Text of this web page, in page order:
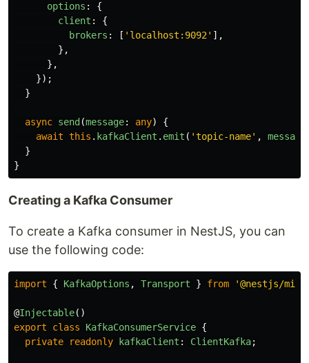
options :
{
client :
{
brokers : [ ' localhost:9092' ],
},
},
});
}
async send (message: any)
{
await this . kafkaClient . emit ( 'topic-name' , message
}
}
Creating a Kafka Consumer
To create a Kafka consumer in NestJS, you can
use the following code:
import { KafkaOptions , Transport } from '@nestjs/
@Injectable()
export
class KafkaConsumerService {
private
readonly kafkaClient : ClientKafka;